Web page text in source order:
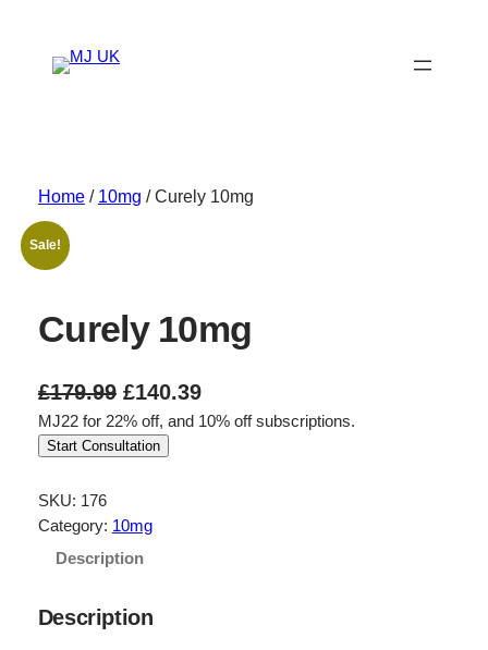
content
Home/ 10mg / Curely 10mg
Sale!
Curely 10mg
£179.99 O
r
i
i
n
£140.39C
u
MJ22 for 22% off, and 10% off subscriptions.
Start Consultation
SKU: 176
Category: 10mg
Description
Description